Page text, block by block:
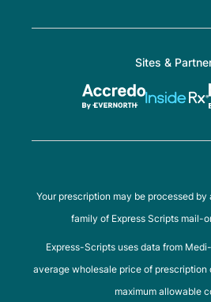
Sites &
Your prescription may be processed
family of Express Scripts mail-
Express-Scripts uses data from
average wholesale price of prescription
maximum allowable